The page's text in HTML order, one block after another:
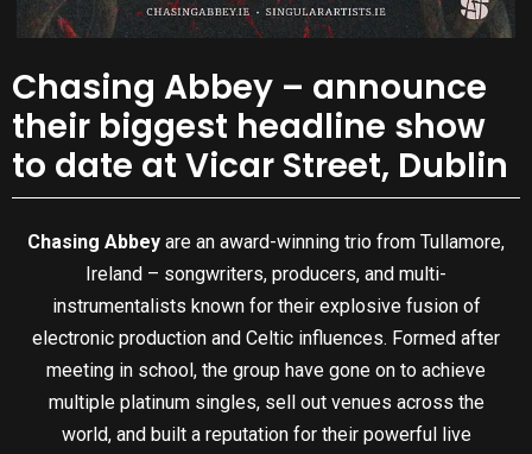
Chasing Abbey – announce
their biggest headline show
to date at Vicar Street, Dublin
Chasing Abbey are an award-winning trio from Tullamore,
Ireland – songwriters, producers, and multi-
instrumentalists known for their explosive fusion of
electronic production and Celtic influences. Formed after
meeting in school, the group have gone on to achieve
multiple platinum singles, sell out venues across the
world, and built a reputation for their powerful live